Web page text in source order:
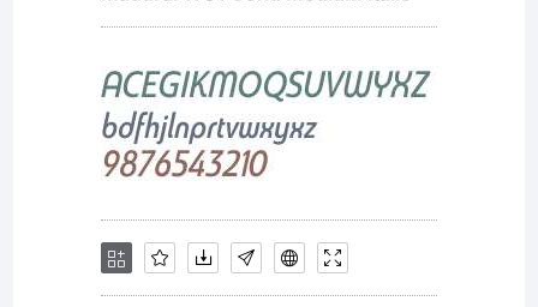
details.
License: